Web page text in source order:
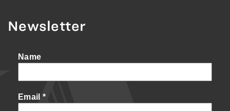
Newsletter
Name
Email *